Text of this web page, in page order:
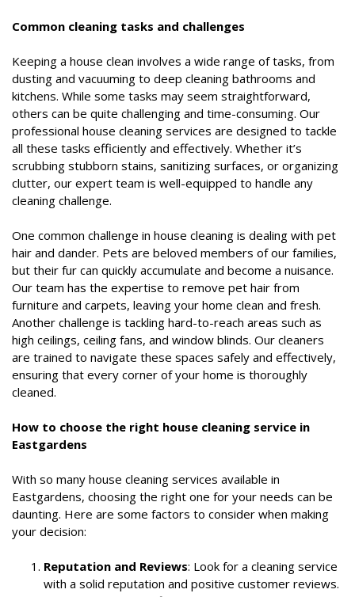
Common cleaning tasks and challenges
Keeping a house clean involves a wide range of tasks, from
dusting and vacuuming to deep cleaning bathrooms and
kitchens. While some tasks may seem straightforward,
others can be quite challenging and time-consuming. Our
professional house cleaning services are designed to tackle
all these tasks efficiently and effectively. Whether it’s
scrubbing stubborn stains, sanitizing surfaces, or organizing
clutter, our expert team is well-equipped to handle any
cleaning challenge.
One common challenge in house cleaning is dealing with pet
hair and dander. Pets are beloved members of our families,
but their fur can quickly accumulate and become a nuisance.
Our team has the expertise to remove pet hair from
furniture and carpets, leaving your home clean and fresh.
Another challenge is tackling hard-to-reach areas such as
high ceilings, ceiling fans, and window blinds. Our cleaners
are trained to navigate these spaces safely and effectively,
ensuring that every corner of your home is thoroughly
cleaned.
How to choose the right house cleaning service in
Eastgardens
With so many house cleaning services available in
Eastgardens, choosing the right one for your needs can be
daunting. Here are some factors to consider when making
your decision:
Reputation and Reviews: Look for a cleaning service
with a solid reputation and positive customer reviews.